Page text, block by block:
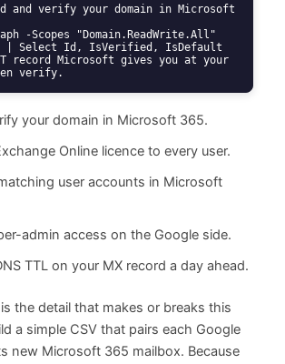
and verify your domain in Microsoft
-Scopes "Domain.ReadWrite.All"
| Select Id, IsVerified, IsDefault
record Microsoft gives you at your
verify.
your domain in Microsoft 365.
Online licence to every user.
user accounts in Microsoft
admin access on the Google side.
TTL on your MX record a day ahead.
the detail that makes or breaks this
a simple CSV that pairs each Google
new Microsoft 365 mailbox. Because